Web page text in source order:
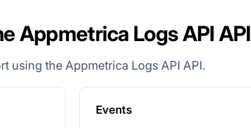
Appmetrica Logs API API
using the Appmetrica Logs API API.
Events